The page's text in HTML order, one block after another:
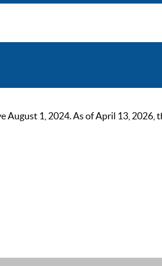
1, 2024. As of April 13, 2026,